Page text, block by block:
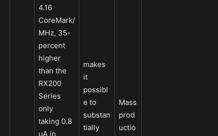
4.16
CoreMark/
MHz, 35-
percent
higher
than the
RX200
Series
only
taking 0.8
µA in
makes
it
possibl
e to
substan
tially
Mass
prod
uctio